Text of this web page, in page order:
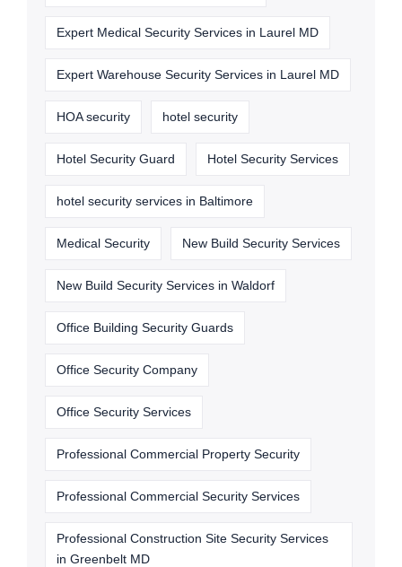
Expert Medical Security Services in Laurel MD
Expert Warehouse Security Services in Laurel MD
HOA security hotel security
Hotel Security Guard Hotel Security Services
hotel security services in Baltimore
Medical Security New Build Security Services
New Build Security Services in Waldorf
Office Building Security Guards
Office Security Company
Office Security Services
Professional Commercial Property Security
Professional Commercial Security Services
Professional Construction Site Security Services
in Greenbelt MD